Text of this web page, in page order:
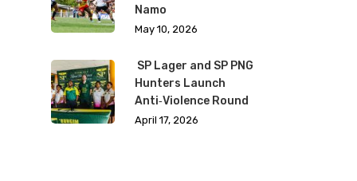
Namo
May 10, 2026
SP Lager and SP PNG
Hunters Launch
Anti‑Violence Round
April 17, 2026